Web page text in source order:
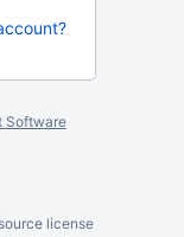
Software
license